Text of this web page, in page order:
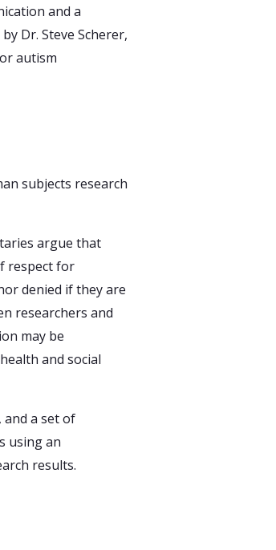
and a
Dr. Steve Scherer,
autism
subjects research
argue that
respect for
denied if they are
researchers and
may be
and social
a set of
using an
results.